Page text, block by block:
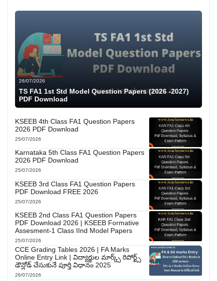
26/07/2026
TS FA1 1st Std Model Question Papers (2026 -2027)
PDF Download
KSEEB 4th Class FA1 Question Papers
2026 PDF Download
25/07/2026
Karnataka 5th Class FA1 Question Papers
2026 PDF Download
25/07/2026
KSEEB 3rd Class FA1 Question Papers
PDF Download FREE 2026
25/07/2026
KSEEB 2nd Class FA1 Question Papers
PDF Download 2026 | KSEEB Formative
Assesment-1 Class IInd Model Papers
25/07/2026
CCE Grading Tables 2026 | FA Marks
Online Entry Link | విద్యార్థుల మార్క్స్ రిపోర్ట్స్
డౌన్లోడ్ చేసుకునే పూర్తి విధానం 2025
26/07/2026